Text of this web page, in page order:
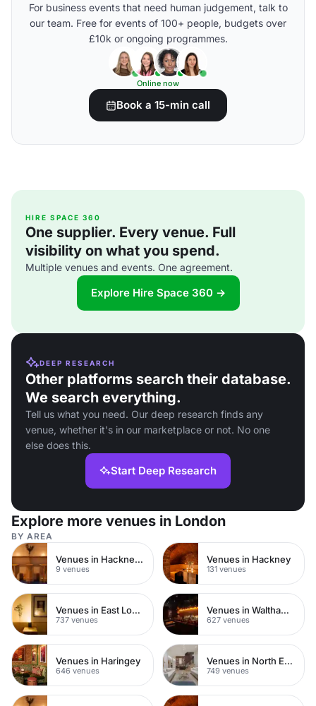
For business events that need human judgement, talk to
our team. Free for events of 100+ people, budgets over
£10k or ongoing programmes.
Online now
Book a 15-min call
HIRE SPACE 360
One supplier. Every venue. Full
visibility on what you spend.
Multiple venues and events. One agreement.
Explore Hire Space 360 →
DEEP RESEARCH
Other platforms search their database.
We search everything.
Tell us what you need. Our deep research finds any
venue, whether it's in our marketplace or not. No one
else does this.
Start Deep Research
Explore more venues in London
BY AREA
Venues in Hackney Central
9 venues
Venues in Hackney
131 venues
Venues in East London
737 venues
Venues in Waltham Forest
627 venues
Venues in Haringey
646 venues
Venues in North East London
749 venues